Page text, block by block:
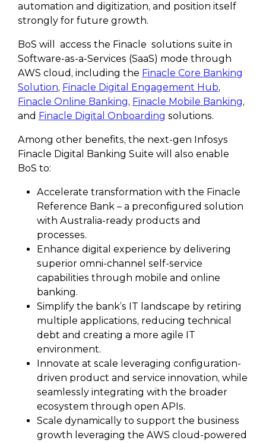
automation and digitization, and position itself
strongly for future growth.
BoS will access the Finacle solutions suite in
Software-as-a-Services (SaaS) mode through
AWS cloud, including the Finacle Core Banking
Solution, Finacle Digital Engagement Hub,
Finacle Online Banking, Finacle Mobile Banking,
and Finacle Digital Onboarding solutions.
Among other benefits, the next-gen Infosys
Finacle Digital Banking Suite will also enable
BoS to:
Accelerate transformation with the Finacle
Reference Bank – a preconfigured solution
with Australia-ready products and
processes.
Enhance digital experience by delivering
superior omni-channel self-service
capabilities through mobile and online
banking.
Simplify the bank’s IT landscape by retiring
multiple applications, reducing technical
debt and creating a more agile IT
environment.
Innovate at scale leveraging configuration-
driven product and service innovation, while
seamlessly integrating with the broader
ecosystem through open APIs.
Scale dynamically to support the business
growth leveraging the AWS cloud-powered